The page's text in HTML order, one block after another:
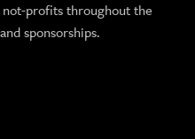
profits throughout the
sponsorships.